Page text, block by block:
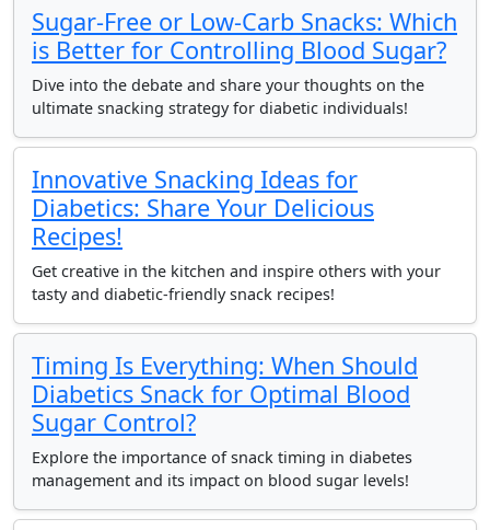
Sugar-Free or Low-Carb Snacks: Which
is Better for Controlling Blood Sugar?
Dive into the debate and share your thoughts on the
ultimate snacking strategy for diabetic individuals!
Innovative Snacking Ideas for
Diabetics: Share Your Delicious
Recipes!
Get creative in the kitchen and inspire others with your
tasty and diabetic-friendly snack recipes!
Timing Is Everything: When Should
Diabetics Snack for Optimal Blood
Sugar Control?
Explore the importance of snack timing in diabetes
management and its impact on blood sugar levels!